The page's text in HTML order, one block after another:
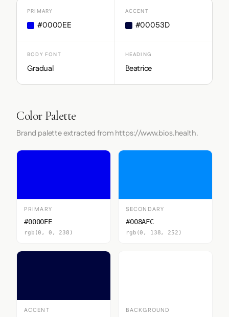
PRIMARY
#0000EE
ACCENT
#00053D
BODY FONT
Gradual
HEADING
Beatrice
Color Palette
Brand palette extracted from https://www.bios.health.
PRIMARY
#0000EE
rgb(0, 0, 238)
SECONDARY
#008AFC
rgb(0, 138, 252)
ACCENT
BACKGROUND